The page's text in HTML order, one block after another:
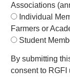
Associations
Individual
Farmers or
Student
By submitting
consent to RGFI